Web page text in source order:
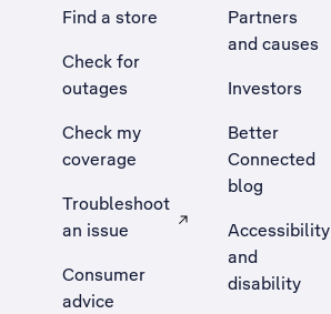
Find a store
Check for
outages
Check my
coverage
Troubleshoot
an issue
, Opens external site in a new tab
Consumer
advice
Partners
and causes
Investors
Better
Connected
blog
Accessibility
and
disability